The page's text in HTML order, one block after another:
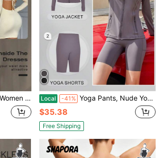
Bodycon Shaper, Summer Local -41% Yoga Pants, Nude Yoga Suit, Jacket, Five-Point Pants, Peach Buttocks, Fitness Slim And Slim
$35.38
Free Shipping